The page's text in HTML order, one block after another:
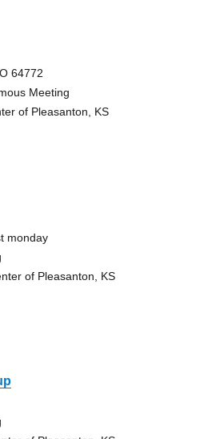
64772
Meeting
of Pleasanton, KS
monday
of Pleasanton, KS